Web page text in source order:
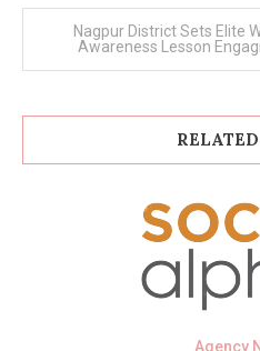
Nagpur District Sets Elite
Awareness Lesson
Agency